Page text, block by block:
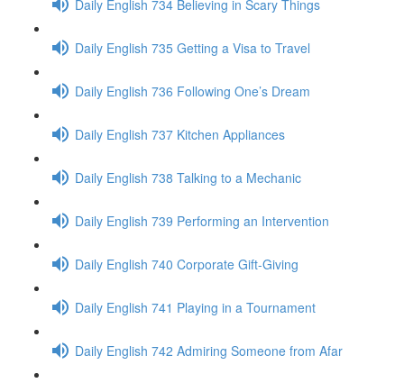
Daily English 734 Believing in Scary Things
Daily English 735 Getting a Visa to Travel
Daily English 736 Following One’s Dream
Daily English 737 Kitchen Appliances
Daily English 738 Talking to a Mechanic
Daily English 739 Performing an Intervention
Daily English 740 Corporate Gift-Giving
Daily English 741 Playing in a Tournament
Daily English 742 Admiring Someone from Afar